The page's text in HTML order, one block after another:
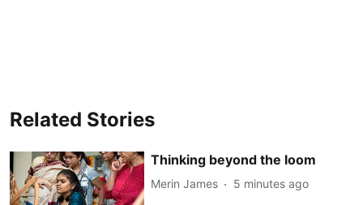
Related Stories
Thinking beyond the loom
Merin James 5 minutes ago